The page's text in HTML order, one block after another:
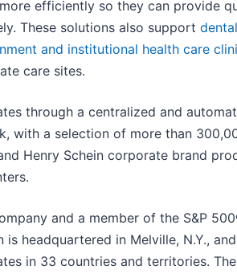
efficiently so they can provide
These solutions also support dental
and institutional health care
care sites.
through a centralized and
with a selection of more than
Henry Schein corporate brand
and a member of the S&P
is headquartered in Melville, N.Y.,
in 33 countries and territories. The